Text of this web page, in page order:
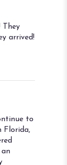
They
arrived!
to
Florida,